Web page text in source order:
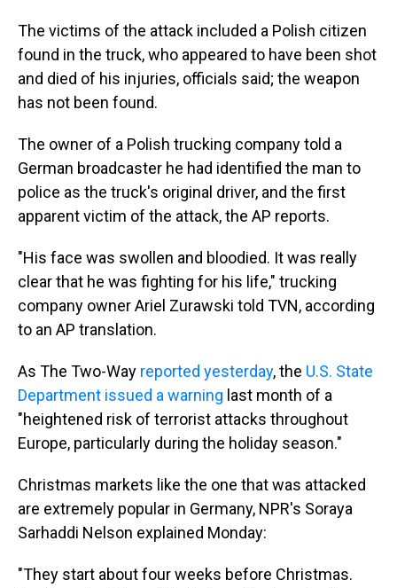
The victims of the attack included a Polish citizen
found in the truck, who appeared to have been shot
and died of his injuries, officials said; the weapon
has not been found.
The owner of a Polish trucking company told a
German broadcaster he had identified the man to
police as the truck's original driver, and the first
apparent victim of the attack, the AP reports.
"His face was swollen and bloodied. It was really
clear that he was fighting for his life," trucking
company owner Ariel Zurawski told TVN, according
to an AP translation.
As The Two-Way reported yesterday, the U.S. State
Department issued a warning last month of a
"heightened risk of terrorist attacks throughout
Europe, particularly during the holiday season."
Christmas markets like the one that was attacked
are extremely popular in Germany, NPR's Soraya
Sarhaddi Nelson explained Monday:
"They start about four weeks before Christmas.